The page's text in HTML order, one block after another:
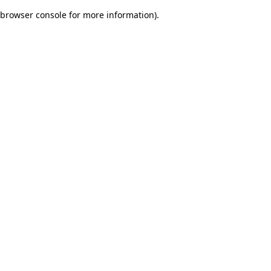
browser console for more information).